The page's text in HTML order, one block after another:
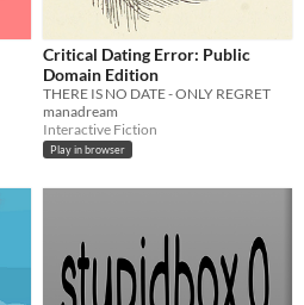
Critical Dating Error: Public
Domain Edition
THERE IS NO DATE - ONLY REGRET
manadream
Interactive Fiction
Play in browser